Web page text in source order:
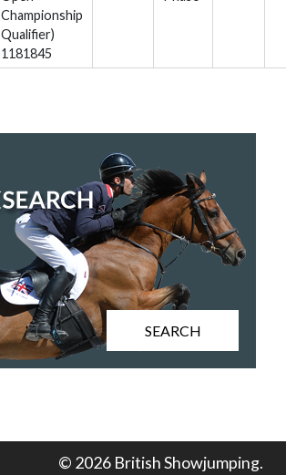
Championship
Qualifier)
1181845
SEARCH
© 2026 British Showjumping.